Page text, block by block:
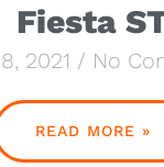
Fiesta
2021 No
READ MORE »